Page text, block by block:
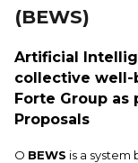
(BEWS)
Artificial
collective well-
Forte Group as
Proposals
O BEWS is a